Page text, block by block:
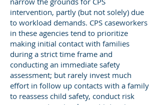
intervention, partly (but not solely) due
to workload demands. CPS caseworkers
in these agencies tend to prioritize
making initial contact with families
during a strict time frame and
conducting an immediate safety
assessment; but rarely invest much
effort in follow up contacts with a family
to reassess child safety, conduct risk